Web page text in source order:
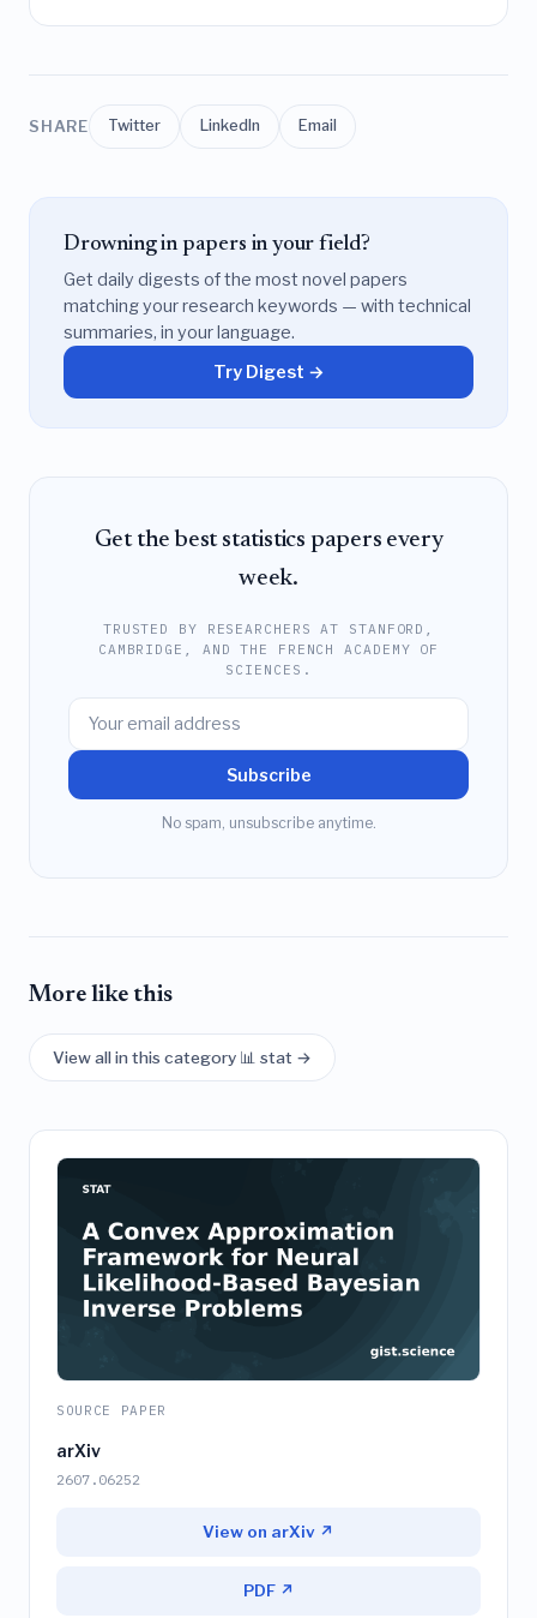
SHARE Twitter LinkedIn Email
Drowning in papers in your field?
Get daily digests of the most novel papers
matching your research keywords — with technical
summaries, in your language.
Try Digest →
Get the best statistics papers every
week.
TRUSTED BY RESEARCHERS AT STANFORD,
CAMBRIDGE, AND THE FRENCH ACADEMY OF
SCIENCES.
Subscribe
No spam, unsubscribe anytime.
More like this
View all in this category 📊 stat →
SOURCE PAPER
arXiv
2607.06252
View on arXiv ↗
PDF ↗